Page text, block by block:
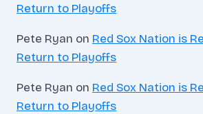
Return to Playoffs
Pete Ryan on Red Sox Nation is
Return to Playoffs
Pete Ryan on Red Sox Nation is
Return to Playoffs